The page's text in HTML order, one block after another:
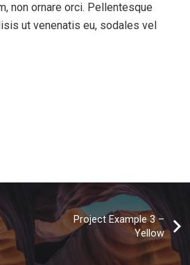
non ornare orci. Pellentesque
ut venenatis eu, sodales vel
Project Example 3 –
Yellow